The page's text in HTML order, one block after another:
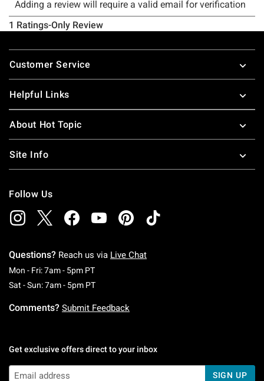
Footer
Customer Service
Helpful Links
About Hot Topic
Site Info
Follow Us
Questions? Reach us via Live Chat
Mon - Fri: 7am - 5pm PTMonday To Friday: 7 AM To 5 PM Pacific Time
Sat - Sun: 7am - 5pm PTSaturday To Sunday: 7 AM To 5 PM Pacific
Comments? Submit Feedback
Get exclusive offers direct to your inbox
SIGN UP